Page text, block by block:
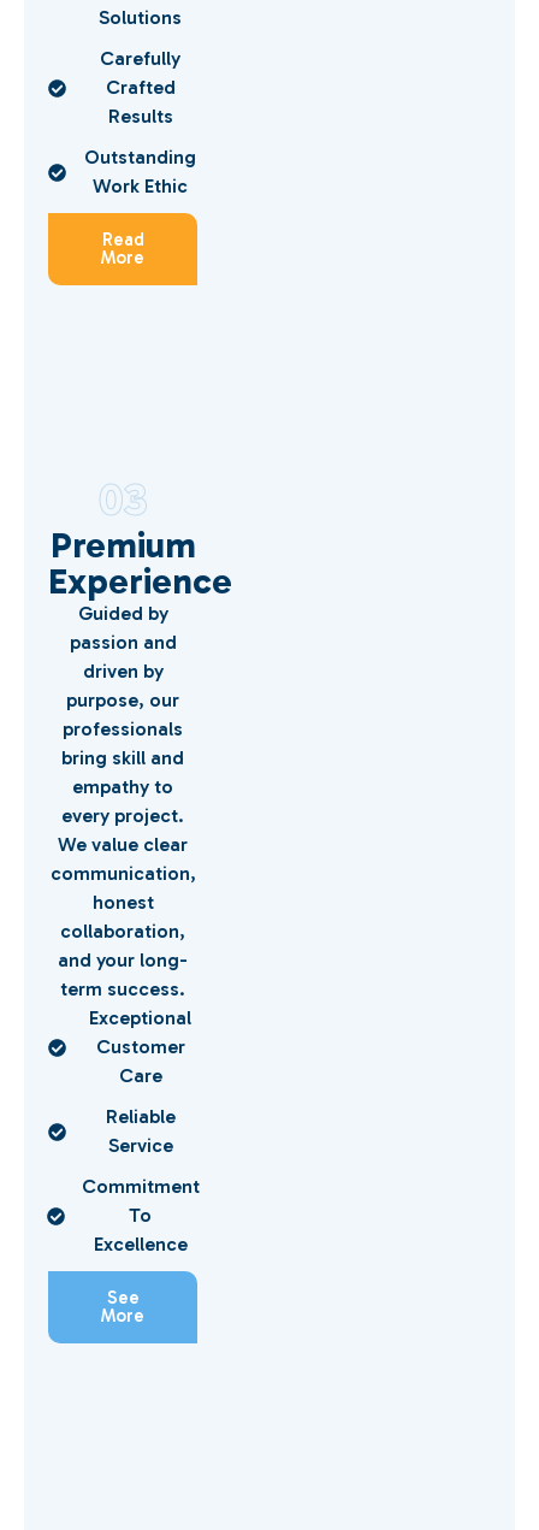
Solutions
Carefully
Crafted
Results
Outstanding
Work Ethic
Read
More
03
Premium
Experience
Guided by
passion and
driven by
purpose, our
professionals
bring skill and
empathy to
every project.
We value clear
communication,
honest
collaboration,
and your long-
term success.
Exceptional
Customer
Care
Reliable
Service
Commitment
To
Excellence
See
More